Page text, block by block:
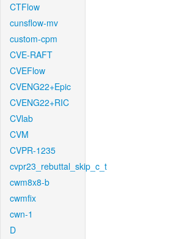
CTFlow
cunsflow-mv
custom-cpm
CVE-RAFT
CVEFlow
CVENG22+Epic
CVENG22+RIC
CVlab
CVM
CVPR-1235
cvpr23_rebuttal_skip_c_t
cwm8x8-b
cwmfix
cwn-1
D